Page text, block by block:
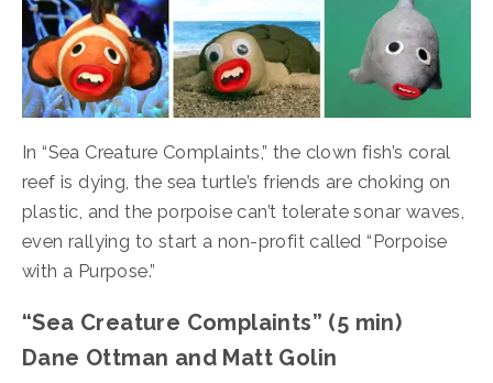
In “Sea Creature Complaints,” the clown fish’s coral
reef is dying, the sea turtle’s friends are choking on
plastic, and the porpoise can’t tolerate sonar waves,
even rallying to start a non-profit called “Porpoise
with a Purpose.”
“Sea Creature Complaints” (5 min)
Dane Ottman and Matt Golin